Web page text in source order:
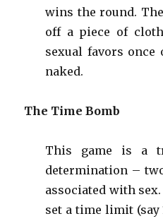
wins the round.
off a piece of
sexual favors once
naked.
The Time Bomb
This game is a
determination –
associated with
set a time limit (say